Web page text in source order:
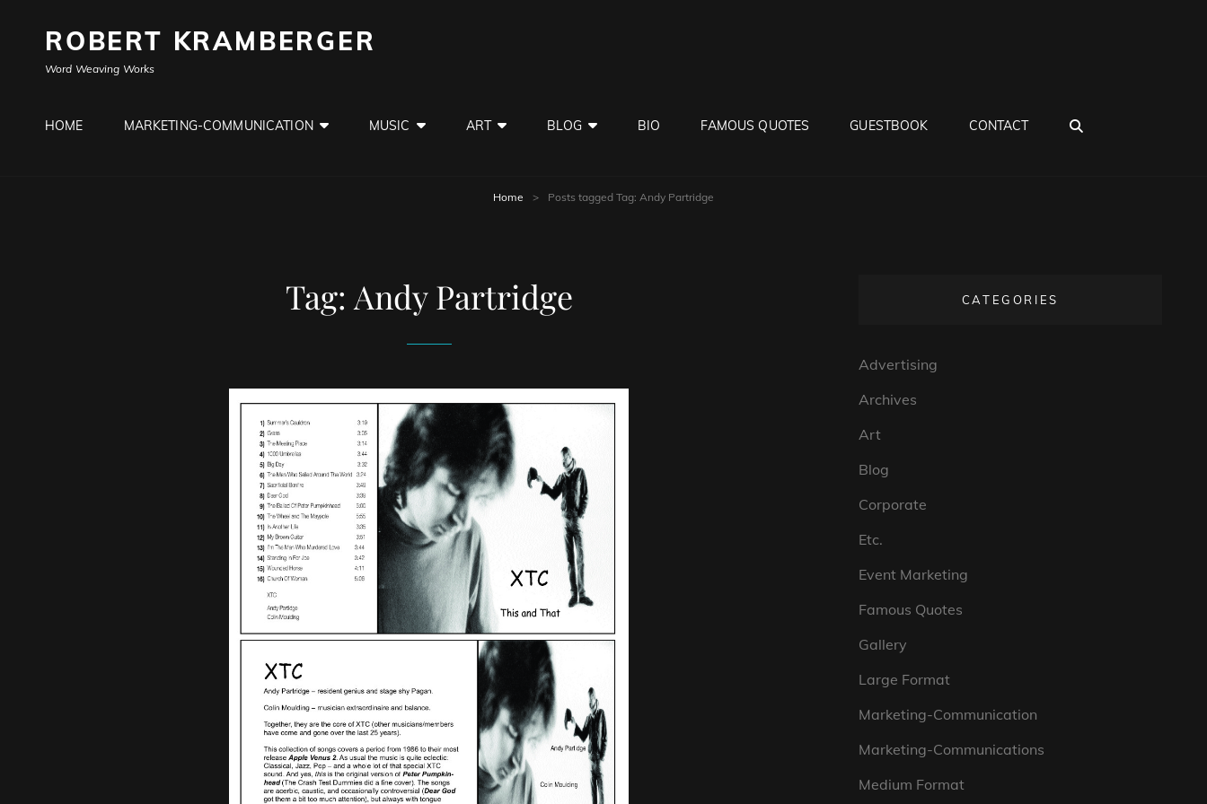
ROBERT KRAMBERGER
Word Weaving Works
HOME MARKETING-COMMUNICATION MUSIC ART BLOG BIO FAMOUS QUOTES GUESTBOOK CONTACT
Home > Posts tagged Tag: Andy Partridge
Tag: Andy Partridge CATEGORIES
Advertising
Archives
Art
Blog
Corporate
Etc.
Event Marketing
Famous Quotes
Gallery
Large Format
Marketing-Communication
Marketing-Communications
Medium Format